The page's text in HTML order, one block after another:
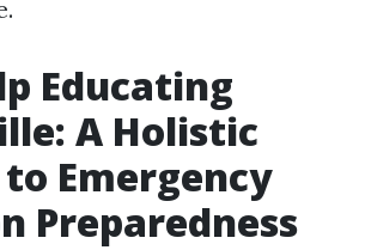
Educating
A Holistic
Emergency
Preparedness